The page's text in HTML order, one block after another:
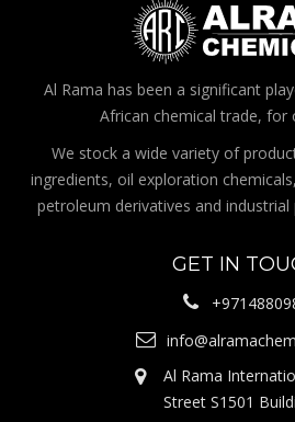
Al Rama has been a significant
African chemical trade, for
We stock a wide variety of
ingredients, oil exploration
petroleum derivatives and
GET IN
Al Rama
Street S1501